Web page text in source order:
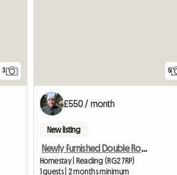
3 5
£550 / month
New listing
Newly Furnished Double Room
Homestay | Reading (RG2 7RP)
1 guests | 2 months minimum